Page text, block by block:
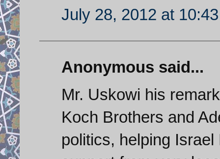
July 28, 2012 at
Anonymous said...
Mr. Uskowi his
Koch Brothers and
politics, helping